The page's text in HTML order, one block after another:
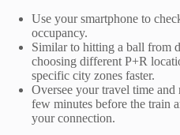
Use your smartphone to
occupancy.
Similar to hitting a ball from
choosing different P+R
specific city zones faster.
Oversee your travel time and
few minutes before the train
your connection.